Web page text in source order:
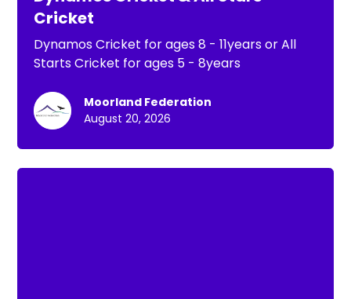
Cricket
Dynamos Cricket for ages 8 - 11years or All
Starts Cricket for ages 5 - 8years
Moorland Federation
August 20, 2026